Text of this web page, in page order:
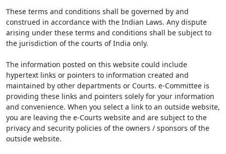
These terms and conditions shall be governed by and
construed in accordance with the Indian Laws. Any dispute
arising under these terms and conditions shall be subject to
the jurisdiction of the courts of India only.
The information posted on this website could include
hypertext links or pointers to information created and
maintained by other departments or Courts. e-Committee is
providing these links and pointers solely for your information
and convenience. When you select a link to an outside website,
you are leaving the e-Courts website and are subject to the
privacy and security policies of the owners / sponsors of the
outside website.